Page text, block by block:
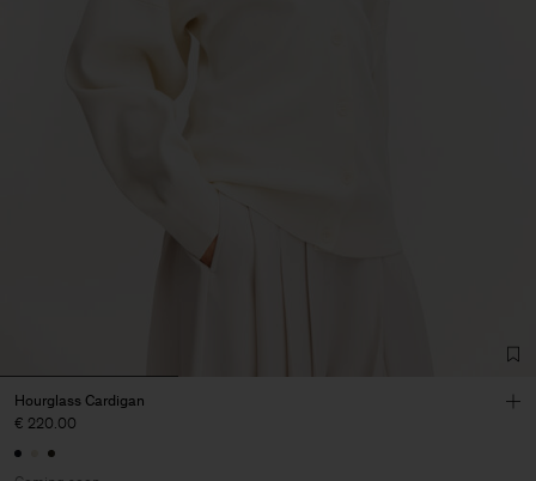
Hourglass Cardigan
€ 220.00